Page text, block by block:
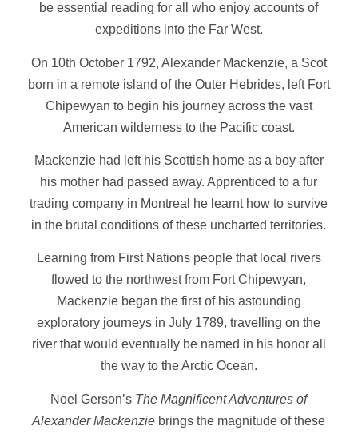
be essential reading for all who enjoy accounts of
expeditions into the Far West.
On 10th October 1792, Alexander Mackenzie, a Scot
born in a remote island of the Outer Hebrides, left Fort
Chipewyan to begin his journey across the vast
American wilderness to the Pacific coast.
Mackenzie had left his Scottish home as a boy after
his mother had passed away. Apprenticed to a fur
trading company in Montreal he learnt how to survive
in the brutal conditions of these uncharted territories.
Learning from First Nations people that local rivers
flowed to the northwest from Fort Chipewyan,
Mackenzie began the first of his astounding
exploratory journeys in July 1789, travelling on the
river that would eventually be named in his honor all
the way to the Arctic Ocean.
Noel Gerson’s The Magnificent Adventures of
Alexander Mackenzie brings the magnitude of these